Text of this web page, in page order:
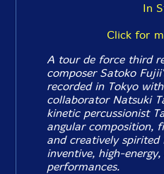
In
Click for
A tour de force third
composer Satoko
recorded in Tokyo
collaborator Natsuki
kinetic percussionist
angular composition,
and creatively
inventive, high-
performances.